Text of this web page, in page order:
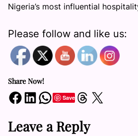
Nigeria’s most influential
Please follow and like us:
Share Now!
Share on Facebook Share on LinkedIn Share on WhatsApp SaveShare on Threads Share on X
Leave a Reply